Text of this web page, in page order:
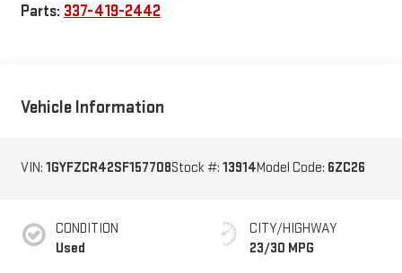
Parts: 337-419-2442
Vehicle Information
VIN: 1GYFZCR42SF157708Stock #: 13914Model Code: 6ZC26
CONDITION
Used
CITY/HIGHWAY
23/30 MPG